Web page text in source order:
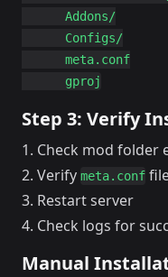
      Addons/
      Configs/
      meta.conf
Step 3: Verify
Check mod folder
Verify meta.conf
Restart server
Check logs for
Manual